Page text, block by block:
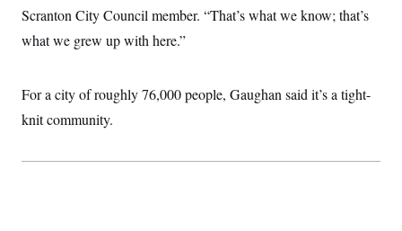
Scranton City Council member. “That’s what we know; that’s
what we grew up with here.”
For a city of roughly 76,000 people, Gaughan said it’s a tight-
knit community.